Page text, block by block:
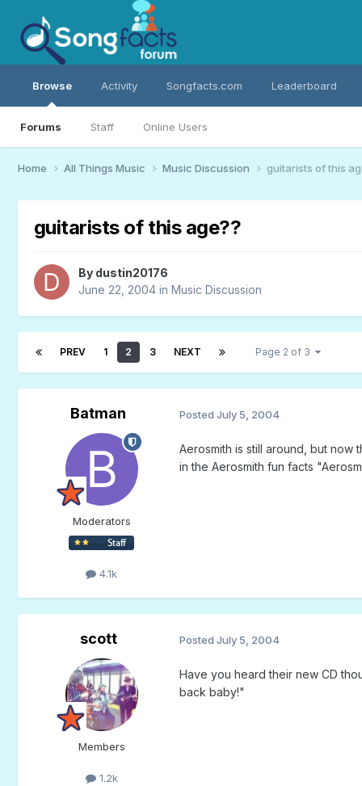
Browse
Forums Staff Online Users
Activity Songfacts.com Leaderboard
Home All Things Music Music Discussion guitarists of this
guitarists of this age??
By dustin20176
June 22, 2004in Music Discussion
PREV 1 2 3 NEXT Page 2 of 3
Batman
Moderators
4.1k
Posted July 5, 2004
Aerosmith is still around, but
in the Aerosmith fun facts
scott
Members
1.2k
Posted July 5, 2004
Have you heard their new CD
back baby!"